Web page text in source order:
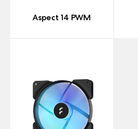
Aspect 14 PWM